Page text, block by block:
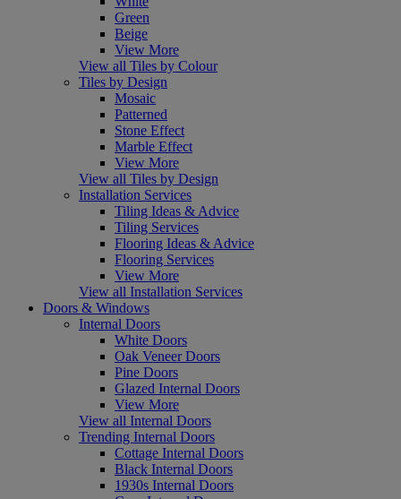
Green
Beige
View More
View all Tiles by Colour
Tiles by Design
Mosaic
Patterned
Stone Effect
Marble Effect
View More
View all Tiles by Design
Installation Services
Tiling Ideas & Advice
Tiling Services
Flooring Ideas & Advice
Flooring Services
View More
View all Installation Services
Doors & Windows
Internal Doors
White Doors
Oak Veneer Doors
Pine Doors
Glazed Internal Doors
View More
View all Internal Doors
Trending Internal Doors
Cottage Internal Doors
Black Internal Doors
1930s Internal Doors